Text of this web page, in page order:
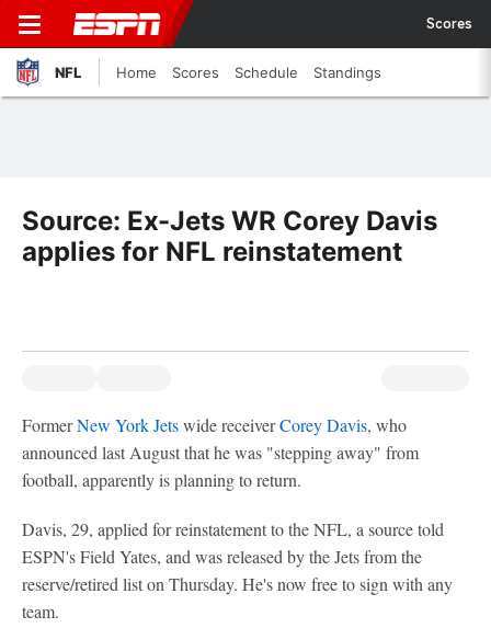
Scores
NFL Home Scores Schedule Standings
Source: Ex-Jets WR Corey Davis
applies for NFL reinstatement
FormerNew York Jetswide receiverCorey Davis, who
announced last August that he was "stepping away" from
football, apparently is planning to return.
Davis, 29, applied for reinstatement to the NFL, a source told
ESPN's Field Yates, and was released by the Jets from the
reserve/retired list on Thursday. He's now free to sign with any
team.